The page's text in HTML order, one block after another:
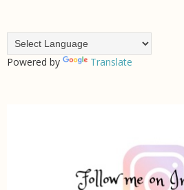
Powered by Translate